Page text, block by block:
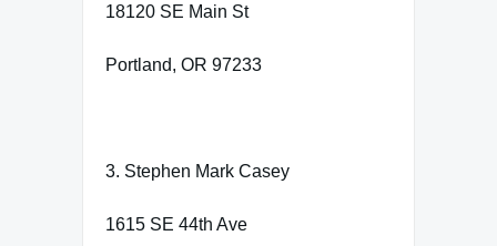
18120 SE Main St
Portland, OR 97233
3. Stephen Mark Casey
1615 SE 44th Ave